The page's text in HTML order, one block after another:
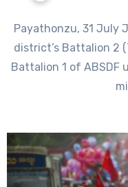
Payathonzu, 31 July
district’s Battalion 2
Battalion 1 of ABSDF